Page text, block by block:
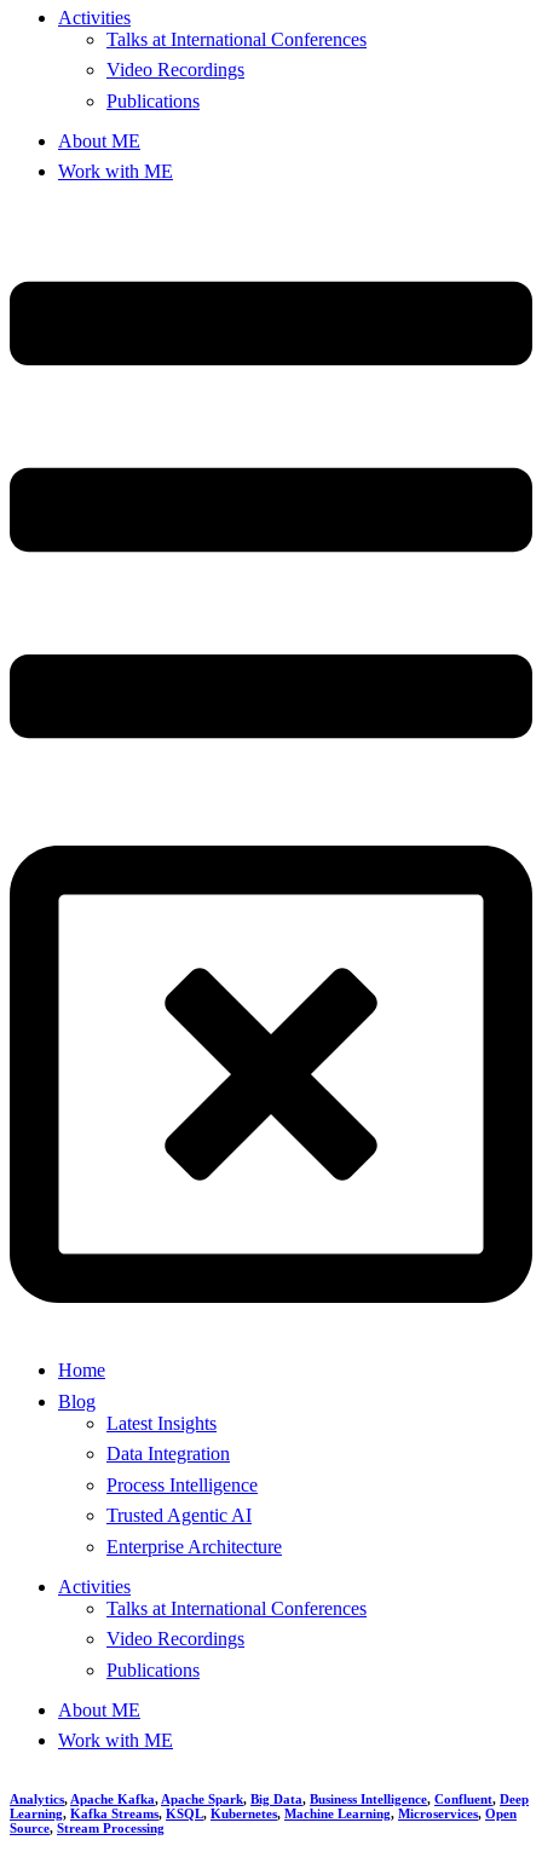
Activities
Talks at International Conferences
Video Recordings
Publications
About ME
Work with ME
Home
Blog
Latest Insights
Data Integration
Process Intelligence
Trusted Agentic AI
Enterprise Architecture
Activities
Talks at International Conferences
Video Recordings
Publications
About ME
Work with ME
Analytics, Apache Kafka, Apache Spark, Big Data, Business Intelligence, Confluent, Deep
Learning, Kafka Streams, KSQL, Kubernetes, Machine Learning, Microservices, Open
Source, Stream Processing